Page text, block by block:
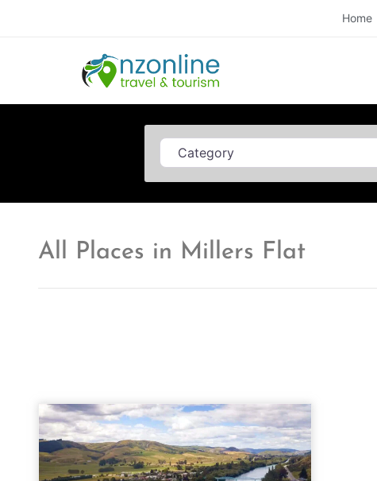
Home
Category
All Places in Millers Flat